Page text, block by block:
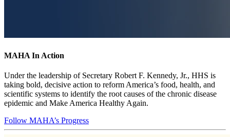
MAHA In Action
Under the leadership of Secretary Robert F. Kennedy, Jr., HHS is
taking bold, decisive action to reform America’s food, health, and
scientific systems to identify the root causes of the chronic disease
epidemic and Make America Healthy Again.
Follow MAHA’s Progress